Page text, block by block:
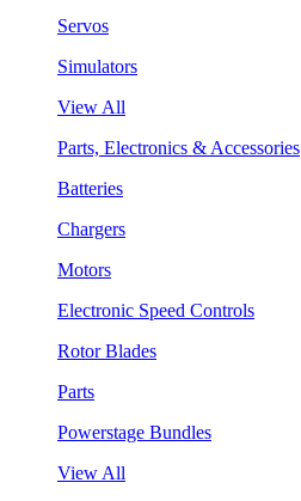
Servos
Simulators
View All
Parts, Electronics & Accessories
Batteries
Chargers
Motors
Electronic Speed Controls
Rotor Blades
Parts
Powerstage Bundles
View All